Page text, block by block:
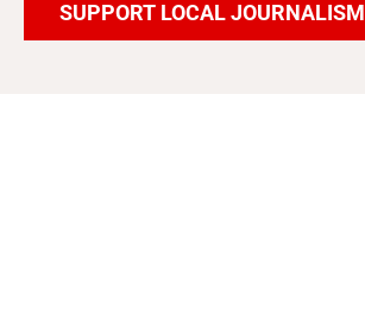
SUPPORT LOCAL JOURNALISM